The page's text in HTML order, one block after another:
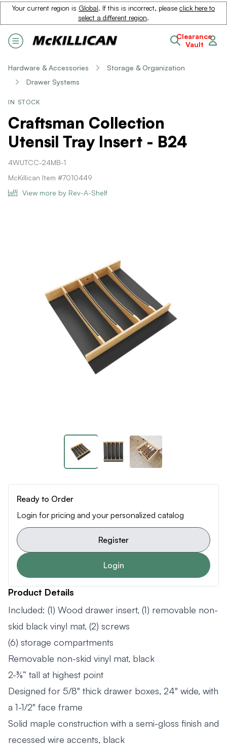
Your current region is Global. If this is incorrect, please click here to
select a different region.
Clearance
Vault
Hardware & Accessories
Storage & Organization
Drawer Systems
IN STOCK
Craftsman Collection
Utensil Tray Insert - B24
4WUTCC-24MB-1
McKillican Item #7010449
View more by Rev-A-Shelf
Ready to Order
Login for pricing and your personalized catalog
Register
Login
Product Details
Included: (1) Wood drawer insert, (1) removable non-
skid black vinyl mat, (2) screws
(6) storage compartments
Removable non-skid vinyl mat, black
2-⅜” tall at highest point
Designed for 5/8" thick drawer boxes, 24" wide, with
a 1-1/2" face frame
Solid maple construction with a semi-gloss finish and
recessed wire accents, black